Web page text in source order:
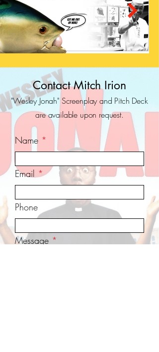
Contact Mitch Irion
"Wesley Jonah" Screenplay and Pitch Deck
are available upon request.
Name
Email
Phone
Message